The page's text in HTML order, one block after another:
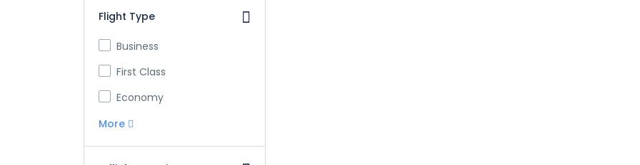
Flight Type
Business
First Class
Economy
More